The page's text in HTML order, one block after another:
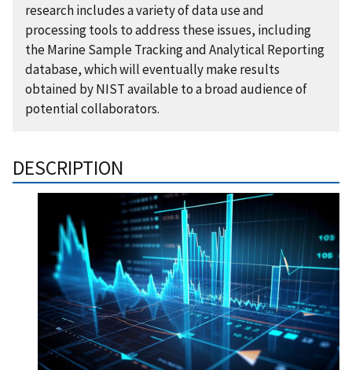
research includes a variety of data use and
processing tools to address these issues, including
the Marine Sample Tracking and Analytical Reporting
database, which will eventually make results
obtained by NIST available to a broad audience of
potential collaborators.
DESCRIPTION